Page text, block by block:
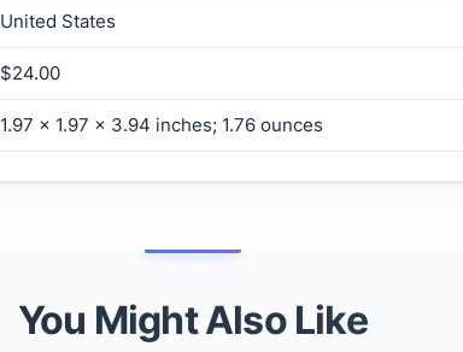
United States
$24.00
1.97 x 1.97 x 3.94 inches; 1.76 ounces
You Might Also Like